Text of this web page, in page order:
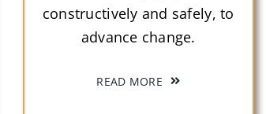
constructively and safely, to
advance change.
READ MORE